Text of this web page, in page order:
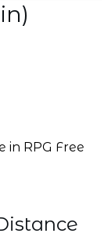
in RPG Free